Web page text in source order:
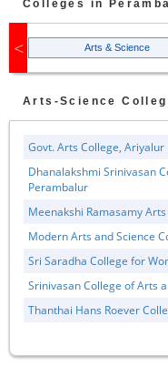
Colleges in
Arts & Science
Arts-Science
Govt. Arts College, Ariyalur
Dhanalakshmi Srinivasan
Perambalur
Meenakshi Ramasamy
Modern Arts and Science
Sri Saradha College for
Srinivasan College of Arts
Thanthai Hans Roever